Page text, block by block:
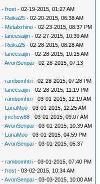
-frost - 02-19-2015, 01:27 AM
- Reika25 - 02-20-2015, 06:38 AM
- Metalxrhino - 02-23-2015, 08:37 PM
-lancesaijin - 02-27-2015, 10:39 AM
- Reika25 - 02-28-2015, 08:28 AM
-lancesaijin - 02-28-2015, 10:15 AM
-AvonSenpai - 02-28-2015, 07:13
-rambomhtri - 02-28-2015, 07:28 PM
-lancesaijin - 02-28-2015, 11:19 PM
-rambomhtri - 03-01-2015, 12:19 AM
- LunaMoo - 03-01-2015, 12:25 AM
-jmchew88 - 03-01-2015, 09:07 AM
-AvonSenpai - 03-01-2015, 10:39 AM
- LunaMoo - 03-01-2015, 04:59 PM
-AvonSenpai - 03-01-2015, 05:37
-rambomhtri - 03-01-2015, 07:40 PM
-frost - 03-02-2015, 10:34 AM
-AvonSenpai - 03-03-2015, 10:00 AM